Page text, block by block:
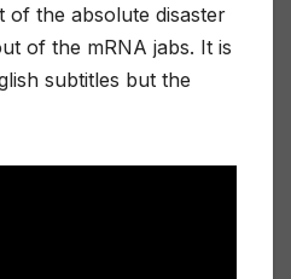
of the absolute disaster
of the mRNA jabs. It is
subtitles but the